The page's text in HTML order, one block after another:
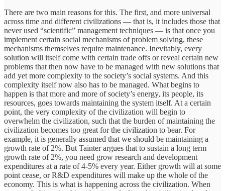
There are two main reasons for this. The first, and more universal
across time and different civilizations — that is, it includes those that
never used “scientific” management techniques — is that once you
implement certain social mechanisms of problem solving, these
mechanisms themselves require maintenance. Inevitably, every
solution will itself come with certain trade offs or reveal certain new
problems that then now have to be managed with new solutions that
add yet more complexity to the society’s social systems. And this
complexity itself now also has to be managed. What begins to
happen is that more and more of society’s energy, its people, its
resources, goes towards maintaining the system itself. At a certain
point, the very complexity of the civilization will begin to
overwhelm the civilization, such that the burden of maintaining the
civilization becomes too great for the civilization to bear. For
example, it is generally assumed that we should be maintaining a
growth rate of 2%. But Tainter argues that to sustain a long term
growth rate of 2%, you need grow research and development
expenditures at a rate of 4-5% every year. Either growth will at some
point cease, or R&D expenditures will make up the whole of the
economy. This is what is happening across the civilization. When